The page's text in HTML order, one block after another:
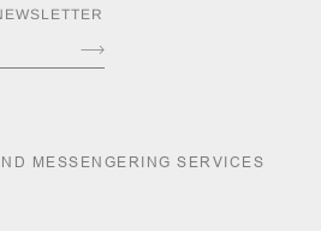
MESSENGERING SERVICES